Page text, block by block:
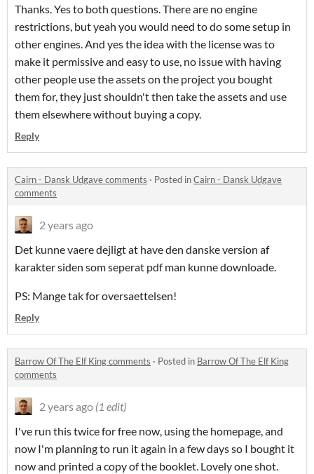
Thanks. Yes to both questions. There are no engine
restrictions, but yeah you would need to do some setup in
other engines. And yes the idea with the license was to
make it permissive and easy to use, no issue with having
other people use the assets on the project you bought
them for, they just shouldn't then take the assets and use
them elsewhere without buying a copy.
Reply
Cairn - Dansk Udgave comments · Posted inCairn - Dansk Udgave
comments
2 years ago
Det kunne vaere dejligt at have den danske version af
karakter siden som seperat pdf man kunne downloade.
PS: Mange tak for oversaettelsen!
Reply
Barrow Of The Elf King comments · Posted in Barrow Of The Elf King
comments
2 years ago (1 edit)
I've run this twice for free now, using the homepage, and
now I'm planning to run it again in a few days so I bought it
now and printed a copy of the booklet. Lovely one shot.